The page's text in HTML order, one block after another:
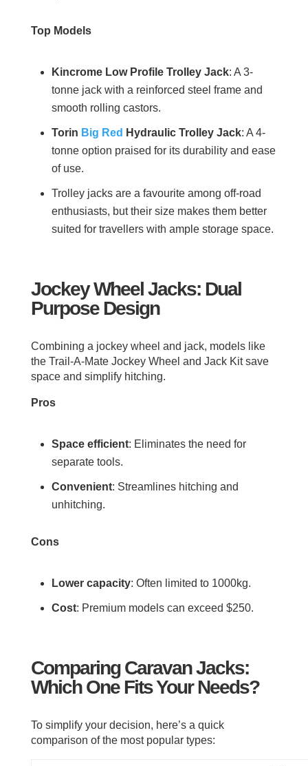
Top Models
Kincrome Low Profile Trolley Jack: A 3-
tonne jack with a reinforced steel frame and
smooth rolling castors.
Torin Big Red Hydraulic Trolley Jack: A 4-
tonne option praised for its durability and ease
of use.
Trolley jacks are a favourite among off-road
enthusiasts, but their size makes them better
suited for travellers with ample storage space.
Jockey Wheel Jacks: Dual
Purpose Design
Combining a jockey wheel and jack, models like
the Trail-A-Mate Jockey Wheel and Jack Kit save
space and simplify hitching.
Pros
Space efficient: Eliminates the need for
separate tools.
Convenient: Streamlines hitching and
unhitching.
Cons
Lower capacity: Often limited to 1000kg.
Cost: Premium models can exceed $250.
Comparing Caravan Jacks:
Which One Fits Your Needs?
To simplify your decision, here’s a quick
comparison of the most popular types: